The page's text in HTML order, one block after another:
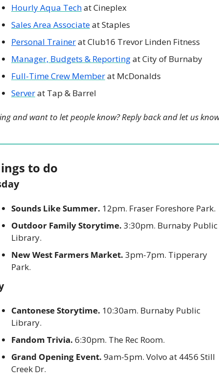
Hourly Aqua Tech at Cineplex
Sales Area Associate at Staples
Personal Trainer at Club16 Trevor Linden Fitness
Manager, Budgets & Reporting at City of Burnaby
Full-Time Crew Member at McDonalds
Server at Tap & Barrel
and want to let people know? Reply back and let us
to do
Sounds Like Summer. 12pm. Fraser Foreshore Park.
Outdoor Family Storytime. 3:30pm. Burnaby Public
Library.
New West Farmers Market. 3pm-7pm. Tipperary
Park.
Cantonese Storytime. 10:30am. Burnaby Public
Library.
Fandom Trivia. 6:30pm. The Rec Room.
Grand Opening Event. 9am-5pm. Volvo at 4456 Still
Creek Dr.